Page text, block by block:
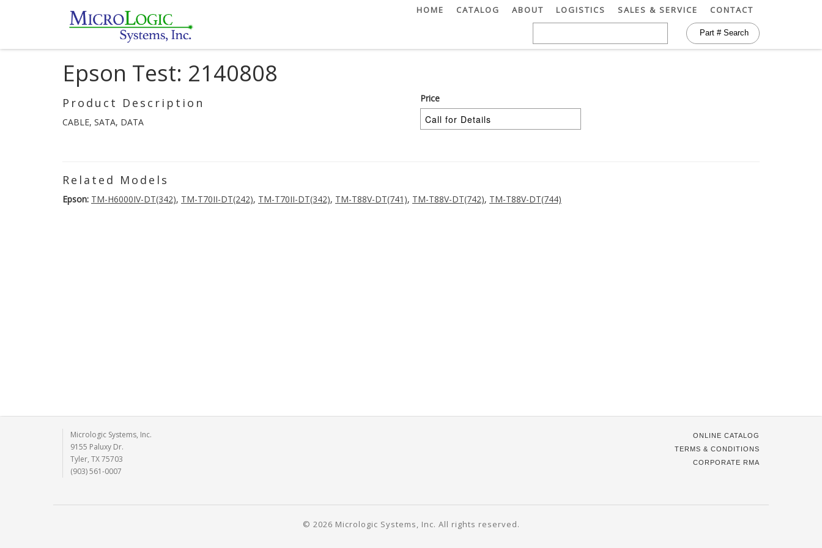
HOME CATALOG ABOUT LOGISTICS SALES & SERVICE CONTACT
Epson Test: 2140808
Product Description
CABLE, SATA, DATA
Price
Related Models
Epson: TM-H6000IV-DT(342), TM-T70II-DT(242), TM-T70II-DT(342), TM-T88V-DT(741), TM-T88V-DT(742), TM-T88V-DT(744)
Micrologic Systems, Inc.
9155 Paluxy Dr.
Tyler, TX 75703
(903) 561-0007
ONLINE CATALOG
TERMS & CONDITIONS
CORPORATE RMA
© 2026 Micrologic Systems, Inc. All rights reserved.